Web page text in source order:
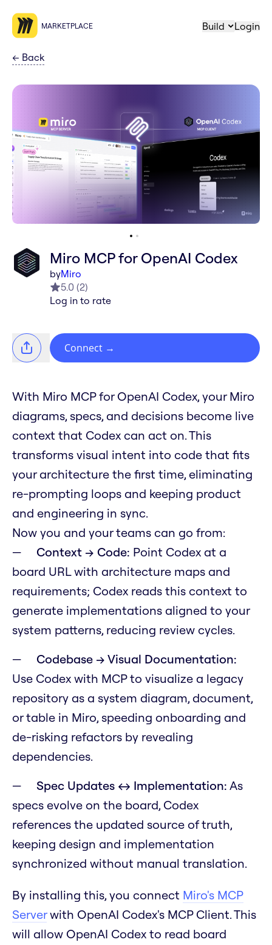
MARKETPLACE Build Login
← Back
Miro MCP for OpenAI Codex
byMiro
5.0 (2)
Log in to rate
Connect →
With Miro MCP for OpenAI Codex, your Miro
diagrams, specs, and decisions become live
context that Codex can act on. This
transforms visual intent into code that fits
your architecture the first time, eliminating
re-prompting loops and keeping product
and engineering in sync.
Now you and your teams can go from:
Context → Code: Point Codex at a
board URL with architecture maps and
requirements; Codex reads this context to
generate implementations aligned to your
system patterns, reducing review cycles.
Codebase → Visual Documentation:
Use Codex with MCP to visualize a legacy
repository as a system diagram, document,
or table in Miro, speeding onboarding and
de-risking refactors by revealing
dependencies.
Spec Updates ↔ Implementation: As
specs evolve on the board, Codex
references the updated source of truth,
keeping design and implementation
synchronized without manual translation.
By installing this, you connect Miro's MCP
Serverwith OpenAI Codex's MCP Client. This
will allow OpenAI Codex to read board